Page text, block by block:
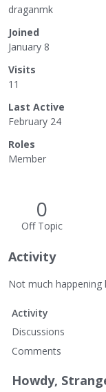
draganmk
Joined
January 8
Visits
11
Last Active
February 24
Roles
Member
0
Off Topic
Activity
Not much happening
Activity
Discussions
Comments
Howdy,